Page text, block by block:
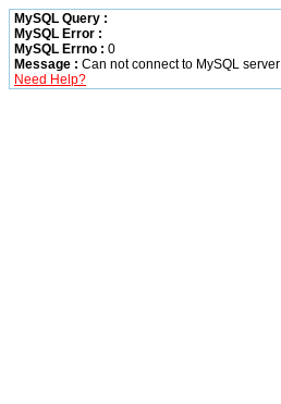
MySQL Query :
MySQL Error :
MySQL Errno : 0
Message : Can not connect to MySQL server
Need Help?